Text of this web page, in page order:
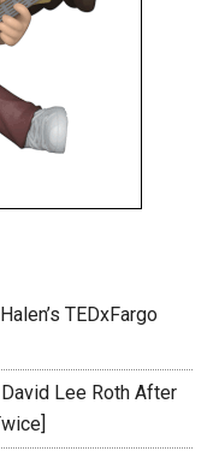
TEDxFargo
Lee Roth After